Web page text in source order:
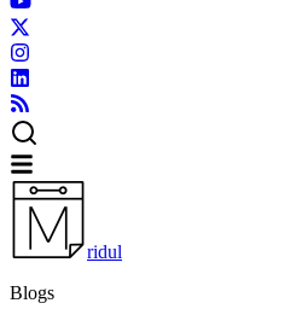
ridul
Blogs